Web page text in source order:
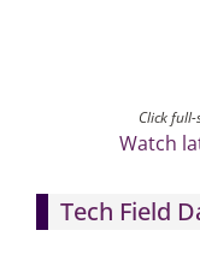
Click
Watch
Tech Field